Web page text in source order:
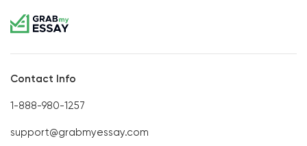
Contact Info
1-888-980-1257
support@grabmyessay.com